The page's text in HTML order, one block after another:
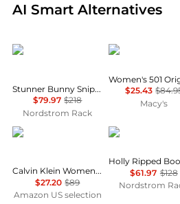
AI Smart Alternatives
Real-time analysis of similar
MOTHER
Stunner Bunny Snip High Waist Zip Hem Capri Jeans
$79.97 $218
Nordstrom Rack
Levi's
$25.43
Macy's
Calvin Klein
Calvin Klein Women's High Rise Straight Fit Jeans
$27.20 $89
Amazon US selection
Free People
$61.97 $128
Nordstrom